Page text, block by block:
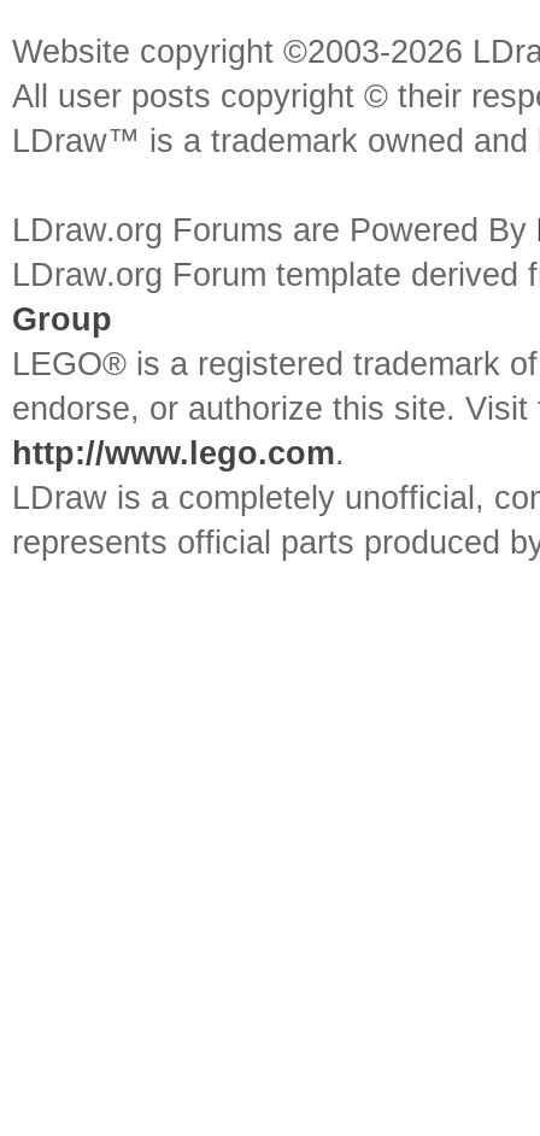
Website copyright ©2003-2026
All user posts copyright © their
LDraw™ is a trademark owned
LDraw.org Forums are Powered By
LDraw.org Forum template
Group
LEGO® is a registered trademark
endorse, or authorize this site.
http://www.lego.com.
LDraw is a completely unofficial,
represents official parts produced